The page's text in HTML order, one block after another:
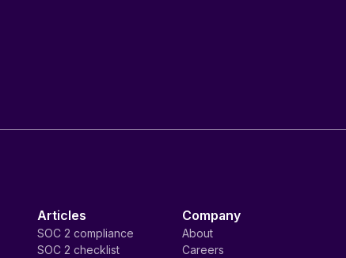
Articles
SOC 2 compliance
SOC 2 checklist
Company
About
Careers